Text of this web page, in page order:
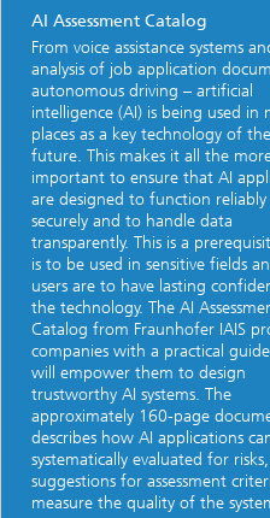
AI Assessment Catalog
From voice assistance systems
analysis of job application
autonomous driving – artificial
intelligence (AI) is being used in
places as a key technology of the
future. This makes it all the
important to ensure that AI
are designed to function reliably
securely and to handle data
transparently. This is a
is to be used in sensitive fields
users are to have lasting
the technology. The AI
Catalog from Fraunhofer IAIS
companies with a practical
will empower them to design
trustworthy AI systems. The
approximately 160-page
describes how AI applications
systematically evaluated for
suggestions for assessment
measure the quality of the